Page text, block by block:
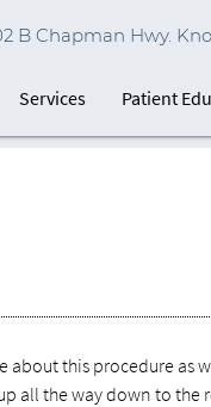
B Chapman Hwy.
Services Patient
about this procedure as
all the way down to the